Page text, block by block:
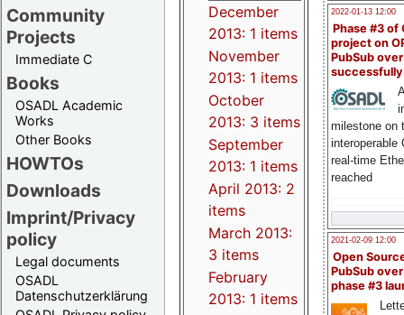
Community
Projects
Immediate C
Books
OSADL Academic
Works
Other Books
HOWTOs
Downloads
Imprint/Privacy
policy
Legal documents
OSADL
Datenschutzerklärung
2022-01-13 12:00
Phase #3 of
project on
PubSub over
milestone on
interoperable
real-time
reached
2021-02-09 12:00
Open
PubSub
phase #3
December
2013: 1 items
November
2013: 1 items
October
2013: 3 items
September
2013: 1 items
April 2013: 2
items
March 2013:
3 items
February
2013: 1 items